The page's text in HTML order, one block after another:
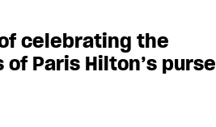
celebrating the
Paris Hilton’s purse